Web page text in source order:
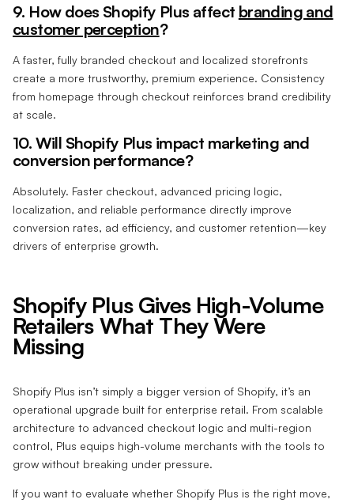
9. How does Shopify Plus affect branding and
customer perception?
A faster, fully branded checkout and localized storefronts
create a more trustworthy, premium experience. Consistency
from homepage through checkout reinforces brand credibility
at scale.
10. Will Shopify Plus impact marketing and
conversion performance?
Absolutely. Faster checkout, advanced pricing logic,
localization, and reliable performance directly improve
conversion rates, ad efficiency, and customer retention—key
drivers of enterprise growth.
Shopify Plus Gives High-Volume
Retailers What They Were
Missing
Shopify Plus isn’t simply a bigger version of Shopify, it’s an
operational upgrade built for enterprise retail. From scalable
architecture to advanced checkout logic and multi-region
control, Plus equips high-volume merchants with the tools to
grow without breaking under pressure.
If you want to evaluate whether Shopify Plus is the right move,